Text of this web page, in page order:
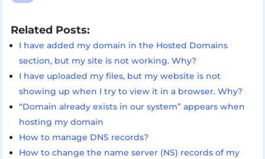
Related Posts:
I have added my domain in the Hosted Domains
section, but my site is not working. Why?
I have uploaded my files, but my website is not
showing up when I try to view it in a browser. Why?
“Domain already exists in our system” appears when
hosting my domain
How to manage DNS records?
How to change the name server (NS) records of my